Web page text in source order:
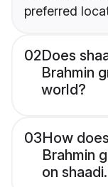
preferred
02Does
Brahmin
world?
03How
Brahmin
on